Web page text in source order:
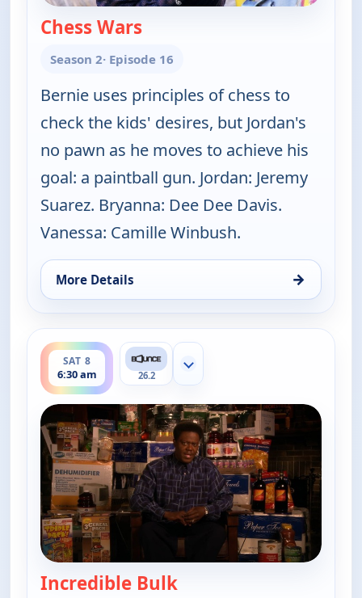
Chess Wars
Season 2· Episode 16
Bernie uses principles of chess to
check the kids' desires, but Jordan's
no pawn as he moves to achieve his
goal: a paintball gun. Jordan: Jeremy
Suarez. Bryanna: Dee Dee Davis.
Vanessa: Camille Winbush.
More Details →
for The Bernie Mac Show, Sat 8, 6:00 am
SAT 8
6:30 am
ends 7:00 am
26.2
Show more channels
Incredible Bulk— The Bernie Mac Show